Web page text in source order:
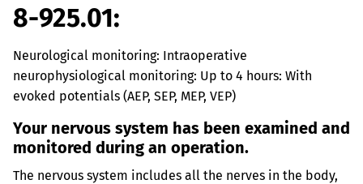
8-925.01:
Neurological monitoring: Intraoperative
neurophysiological monitoring: Up to 4 hours: With
evoked potentials (AEP, SEP, MEP, VEP)
Your nervous system has been examined and
monitored during an operation.
The nervous system includes all the nerves in the body,